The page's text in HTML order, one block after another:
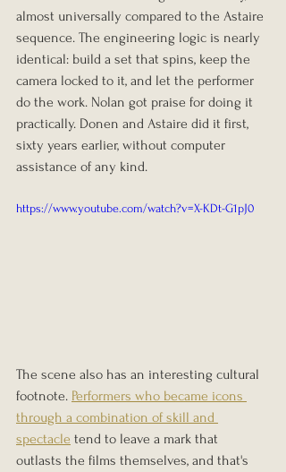
almost universally compared to the Astaire
sequence. The engineering logic is nearly
identical: build a set that spins, keep the
camera locked to it, and let the performer
do the work. Nolan got praise for doing it
practically. Donen and Astaire did it first,
sixty years earlier, without computer
assistance of any kind.
https://www.youtube.com/watch?v=X-KDt-G1pJ0
The scene also has an interesting cultural
footnote. Performers who became icons
through a combination of skill and
spectacle tend to leave a mark that
outlasts the films themselves, and that's